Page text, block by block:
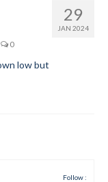
29
JAN 2024
0
low but
Follow :